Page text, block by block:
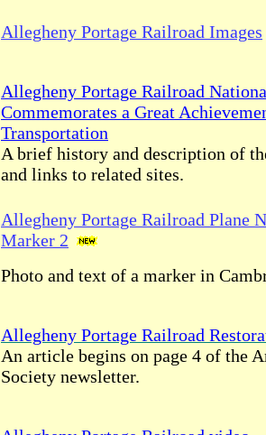
Allegheny Portage Railroad Images
Allegheny Portage Railroad
Commemorates a Great
Transportation
A brief history and description of
and links to related sites.
Allegheny Portage Railroad Plane
Marker 2
Photo and text of a marker in
Allegheny Portage Railroad
An article begins on page 4 of the
Society newsletter.